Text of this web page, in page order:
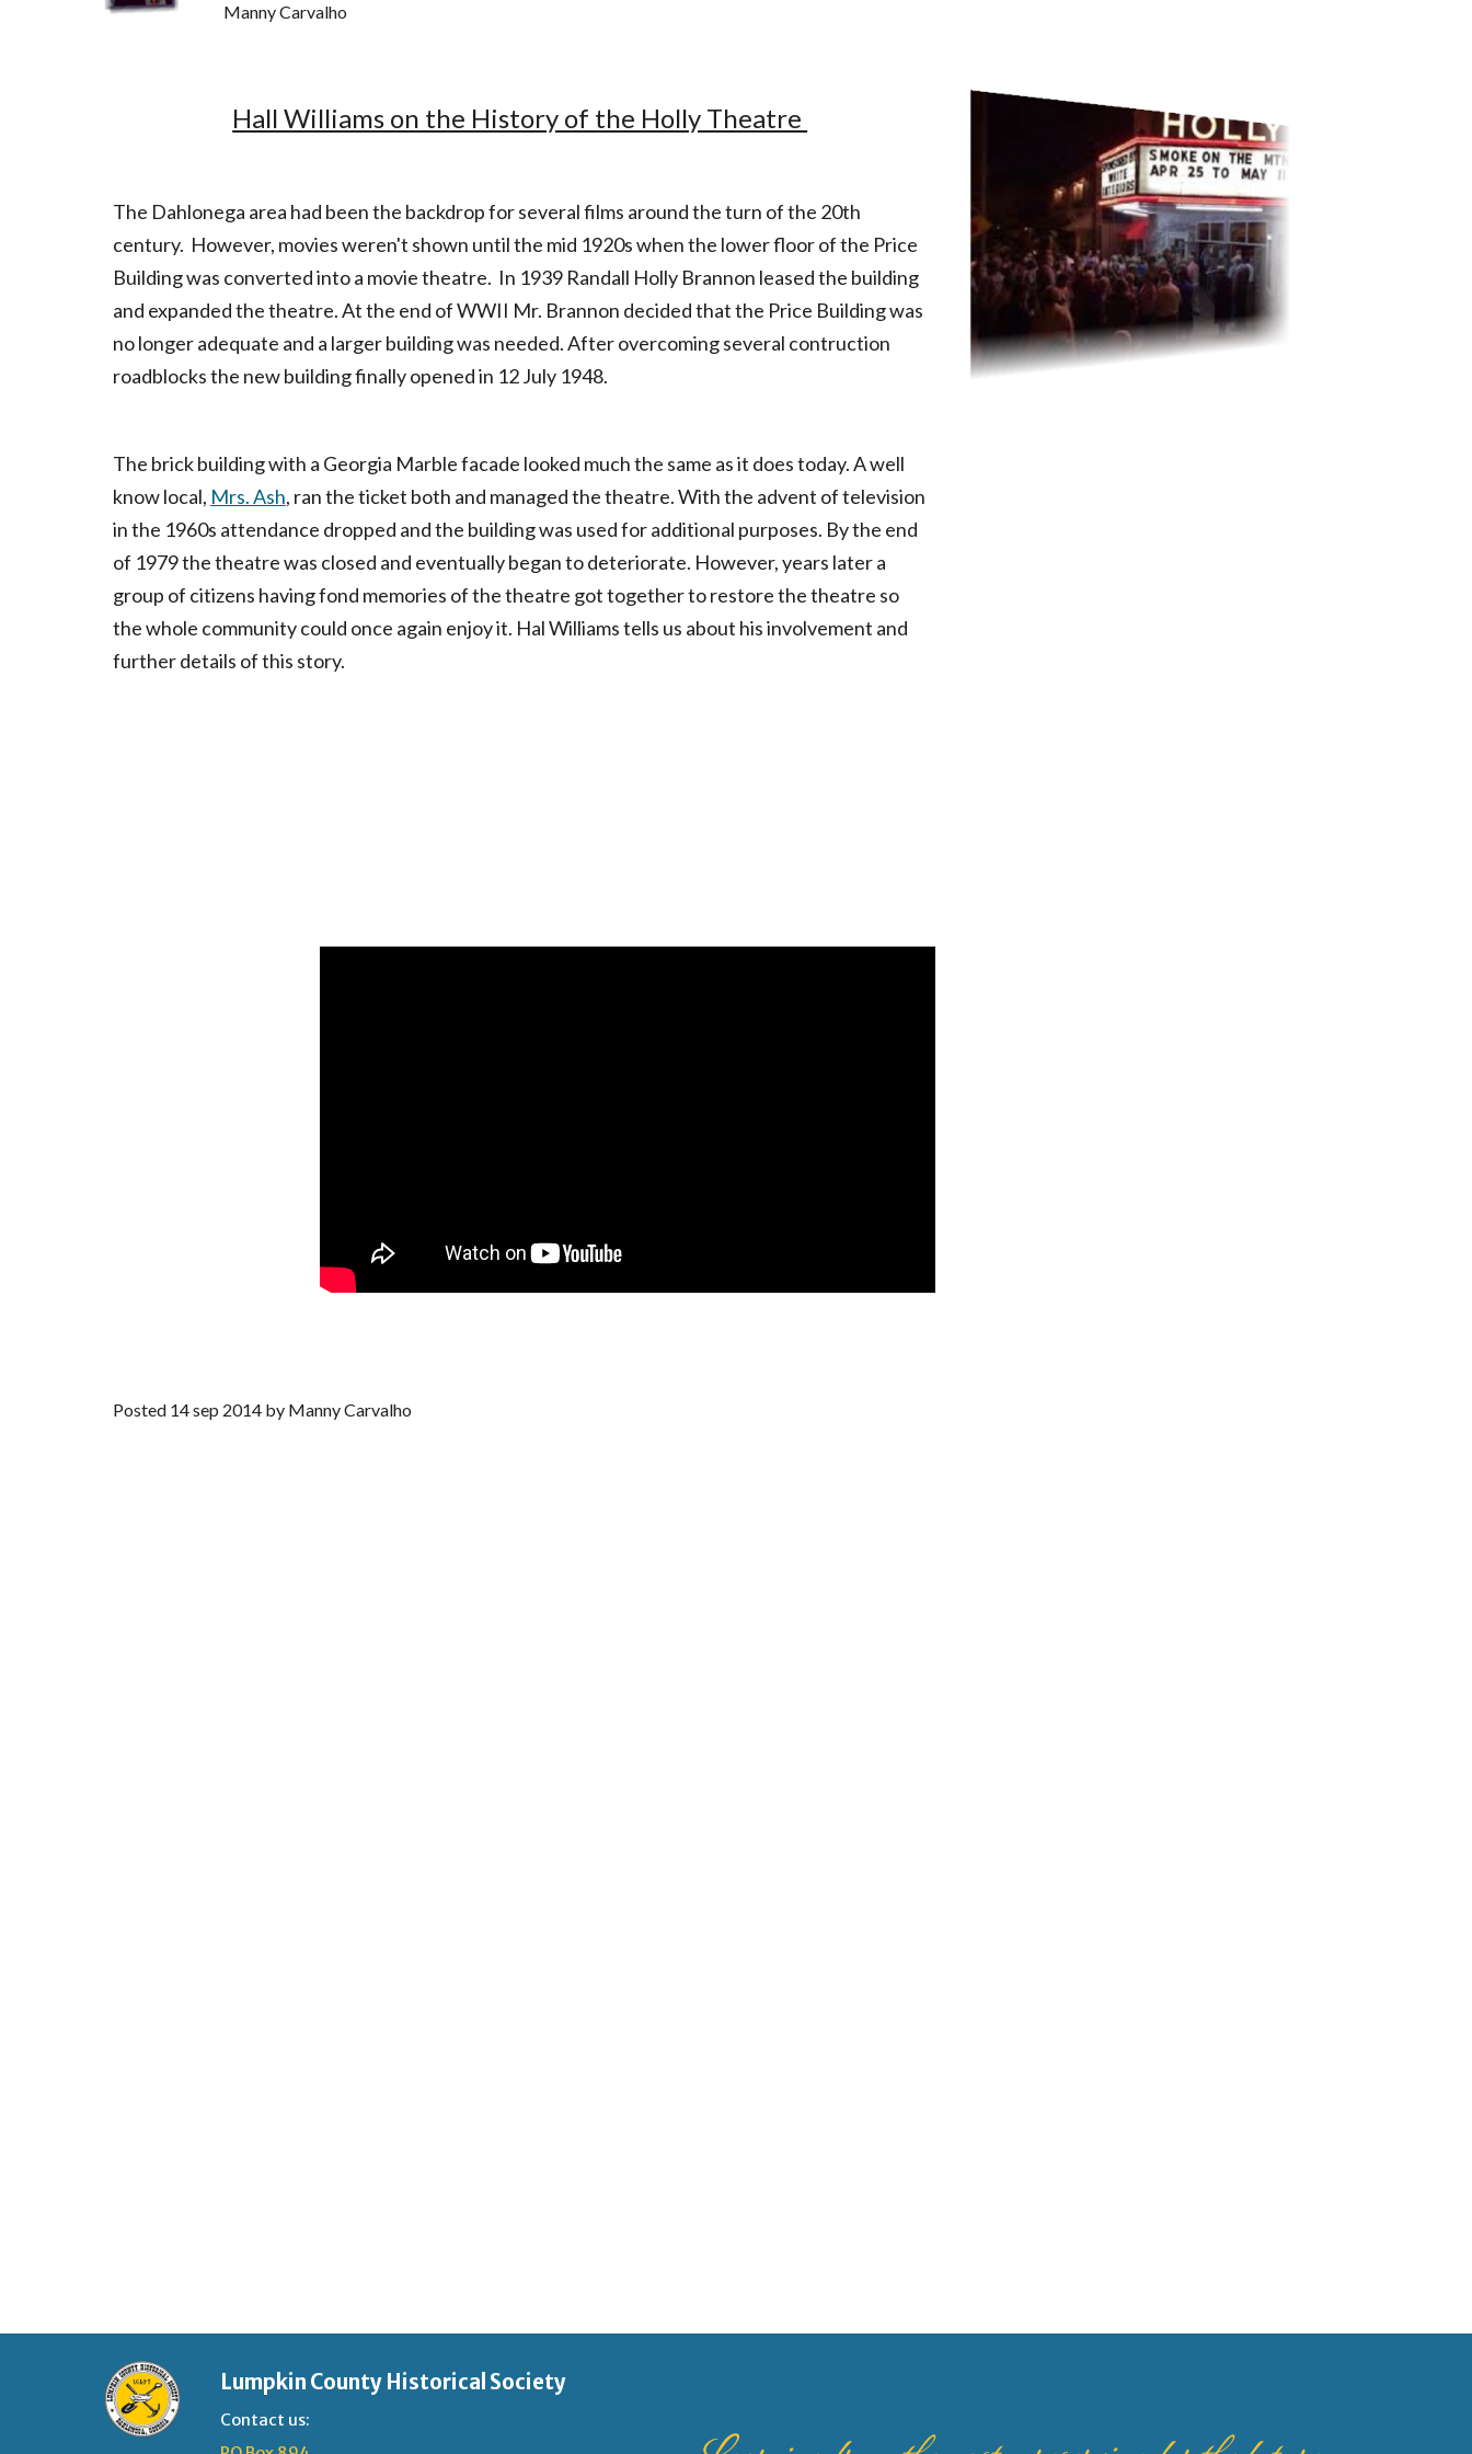
Manny Carvalho
Hall Williams on the History of the Holly Theatre
The Dahlonega area had been the backdrop for several films around the turn of the 20th
century. However, movies weren't shown until the mid 1920s when the lower floor of the Price
Building was converted into a movie theatre. In 1939 Randall Holly Brannon leased the building
and expanded the theatre. At the end of WWII Mr. Brannon decided that the Price Building was
no longer adequate and a larger building was needed. After overcoming several contruction
roadblocks the new building finally opened in 12 July 1948.
The brick building with a Georgia Marble facade looked much the same as it does today. A well
know local, Mrs. Ash, ran the ticket both and managed the theatre. With the advent of television
in the 1960s attendance dropped and the building was used for additional purposes. By the end
of 1979 the theatre was closed and eventually began to deteriorate. However, years later a
group of citizens having fond memories of the theatre got together to restore the theatre so
the whole community could once again enjoy it. Hal Williams tells us about his involvement and
further details of this story.
Posted 14 sep 2014 by Manny Carvalho
Lumpkin County Historical Society
Contact us: